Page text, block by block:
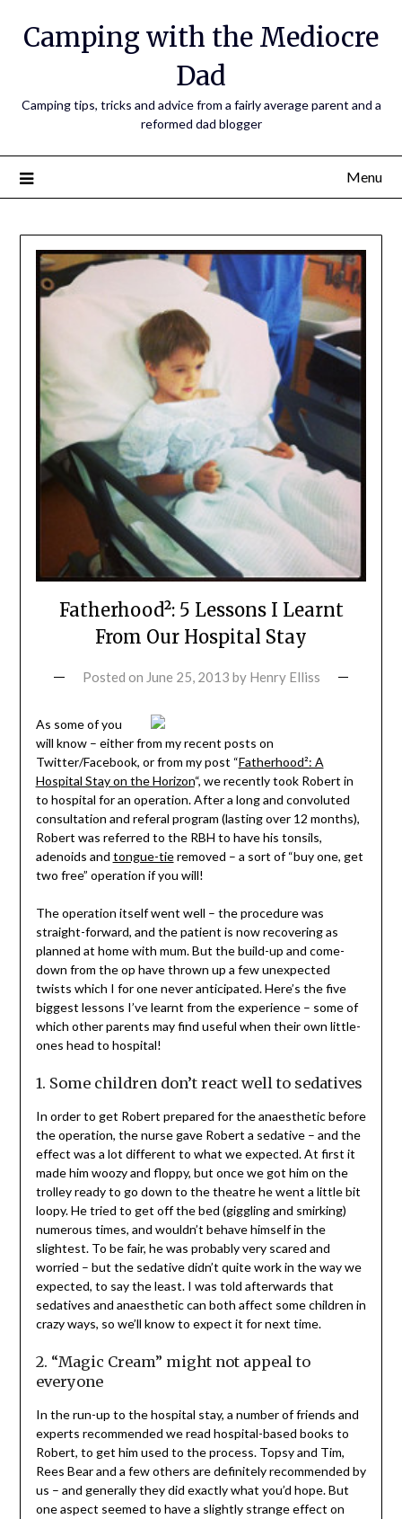
Camping with the Mediocre
Dad
Camping tips, tricks and advice from a fairly average parent and a
reformed dad blogger
Menu
Fatherhood²: 5 Lessons I Learnt
From Our Hospital Stay
Posted on June 25, 2013 by Henry Elliss
As some of you
will know – either from my recent posts on
Twitter/Facebook, or from my post “Fatherhood²: A
Hospital Stay on the Horizon“, we recently took Robert in
to hospital for an operation. After a long and convoluted
consultation and referal program (lasting over 12 months),
Robert was referred to the RBH to have his tonsils,
adenoids and tongue-tieremoved – a sort of “buy one, get
two free” operation if you will!
The operation itself went well – the procedure was
straight-forward, and the patient is now recovering as
planned at home with mum. But the build-up and come-
down from the op have thrown up a few unexpected
twists which I for one never anticipated. Here’s the five
biggest lessons I’ve learnt from the experience – some of
which other parents may find useful when their own little-
ones head to hospital!
1. Some children don’t react well to sedatives
In order to get Robert prepared for the anaesthetic before
the operation, the nurse gave Robert a sedative – and the
effect was a lot different to what we expected. At first it
made him woozy and floppy, but once we got him on the
trolley ready to go down to the theatre he went a little bit
loopy. He tried to get off the bed (giggling and smirking)
numerous times, and wouldn’t behave himself in the
slightest. To be fair, he was probably very scared and
worried – but the sedative didn’t quite work in the way we
expected, to say the least. I was told afterwards that
sedatives and anaesthetic can both affect some children in
crazy ways, so we’ll know to expect it for next time.
2. “Magic Cream” might not appeal to
everyone
In the run-up to the hospital stay, a number of friends and
experts recommended we read hospital-based books to
Robert, to get him used to the process. Topsy and Tim,
Rees Bear and a few others are definitely recommended by
us – and generally they did exactly what you’d hope. But
one aspect seemed to have a slightly strange effect on